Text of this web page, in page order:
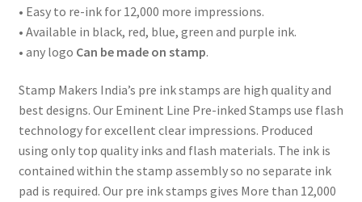
• Easy to re-ink for 12,000 more impressions.
• Available in black, red, blue, green and purple ink.
• any logo Can be made on stamp.
Stamp Makers India’s pre ink stamps are high quality and
best designs. Our Eminent Line Pre-inked Stamps use flash
technology for excellent clear impressions. Produced
using only top quality inks and flash materials. The ink is
contained within the stamp assembly so no separate ink
pad is required. Our pre ink stamps gives More than 12,000